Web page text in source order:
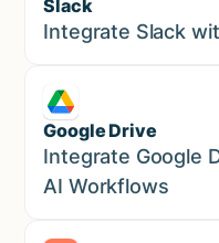
Slack
Sales
Integrate Slack
Google Drive
Sales
Integrate Google
AI Workflows